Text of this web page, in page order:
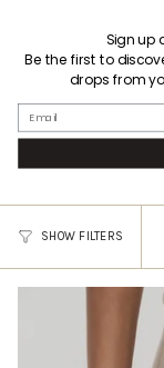
content
Welcome!
SEARCH
A EMERY
SHOW FILTERS
Sign up
Be the first to
drops from
Email